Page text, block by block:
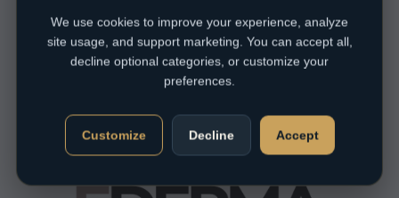
We use cookies to improve your experience, analyze
site usage, and support marketing. You can accept all,
decline optional categories, or customize your
preferences.
Customize Decline Accept